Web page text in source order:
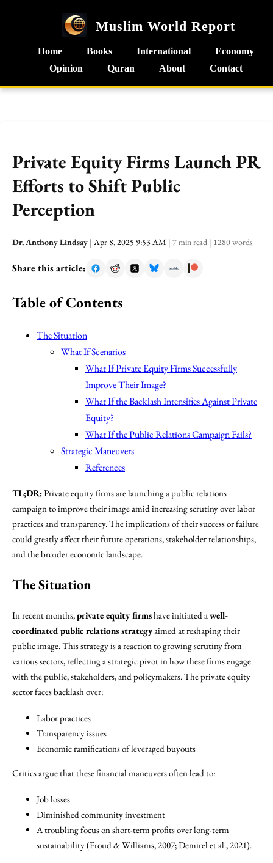
Muslim World Report
Home Books International
Economy
Opinion
Quran About Contact
Private Equity Firms Launch PR
Efforts to Shift Public
Perception
Dr. Anthony Lindsay | Apr 8, 2025 9:53 AM | 7 min read | 1280 words
Share this article:
Table of Contents
The Situation
What If Scenarios
What If Private Equity Firms Successfully
Improve Their Image?
What If the Backlash Intensifies Against Private
Equity?
What If the Public Relations Campaign Fails?
Strategic Maneuvers
References
TL;DR:Private equity firms are launching a public relations
campaign to improve their image amid increasing scrutiny over labor
practices and transparency. The implications of their success or failure
could greatly affect their future operations, stakeholder relationships,
and the broader economic landscape.
The Situation
In recent months,private equity firmshave initiated awell-
coordinated public relations strategyaimed at reshaping their
public image. This strategy is a reaction to growing scrutiny from
various sectors, reflecting a strategic pivot in how these firms engage
with the public, stakeholders, and policymakers. The private equity
sector faces backlash over:
Labor practices
Transparency issues
Economic ramifications of leveraged buyouts
Critics argue that these financial maneuvers often lead to:
Job losses
Diminished community investment
A troubling focus on short-term profits over long-term
sustainability (Froud & Williams, 2007; Demirel et al., 2021).